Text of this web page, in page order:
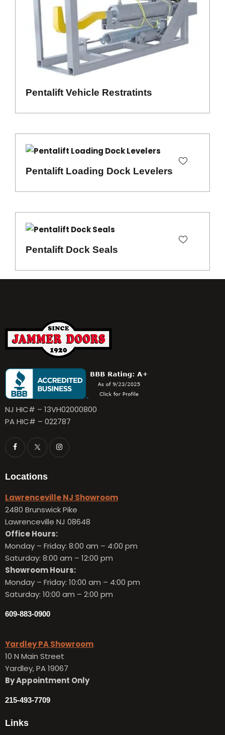
Pentalift Vehicle Restratints
Pentalift Loading Dock Levelers
Pentalift Dock Seals
NJ HIC# – 13VH02000800
PA HIC# – 022787
Locations
Lawrenceville NJ Showroom
2480 Brunswick Pike
Lawrenceville NJ 08648
Office Hours:
Monday – Friday: 8:00 am – 4:00 pm
Saturday: 8:00 am – 12:00 pm
Showroom Hours:
Monday – Friday: 10:00 am – 4:00 pm
Saturday: 10:00 am – 2:00 pm
609-883-0900
Yardley PA Showroom
10 N Main Street
Yardley, PA 19067
By Appointment Only
215-493-7709
Links